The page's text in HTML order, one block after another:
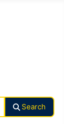
Search